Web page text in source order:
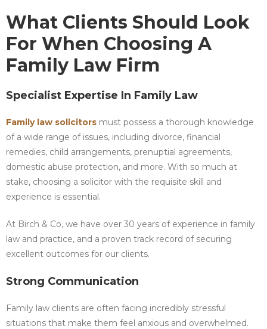
What Clients Should Look
For When Choosing A
Family Law Firm
Specialist Expertise In Family Law
Family law solicitors must possess a thorough knowledge
of a wide range of issues, including divorce, financial
remedies, child arrangements, prenuptial agreements,
domestic abuse protection, and more. With so much at
stake, choosing a solicitor with the requisite skill and
experience is essential.
At Birch & Co, we have over 30 years of experience in family
law and practice, and a proven track record of securing
excellent outcomes for our clients.
Strong Communication
Family law clients are often facing incredibly stressful
situations that make them feel anxious and overwhelmed.